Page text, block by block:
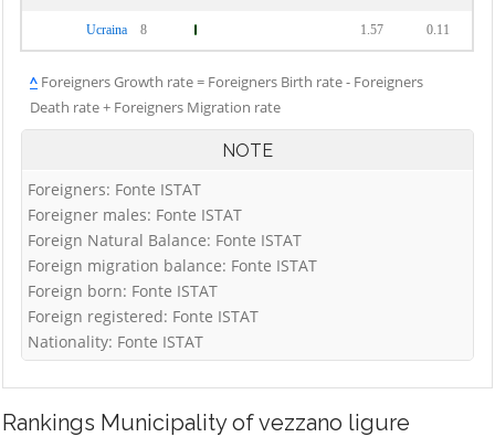
Ucraina 8 1.57 0.11
^ Foreigners Growth rate = Foreigners Birth rate - Foreigners
Death rate + Foreigners Migration rate
NOTE
Foreigners: Fonte ISTAT
Foreigner males: Fonte ISTAT
Foreign Natural Balance: Fonte ISTAT
Foreign migration balance: Fonte ISTAT
Foreign born: Fonte ISTAT
Foreign registered: Fonte ISTAT
Nationality: Fonte ISTAT
Rankings Municipality of vezzano ligure